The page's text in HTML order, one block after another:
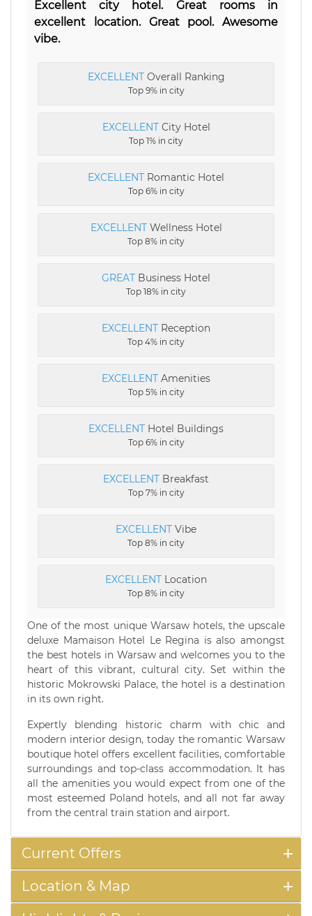
Excellent city hotel. Great rooms in
excellent location. Great pool. Awesome
vibe.
EXCELLENTOverall Ranking
Top 9% in city
EXCELLENTCity Hotel
Top 1% in city
EXCELLENT Romantic Hotel
Top 6% in city
EXCELLENTWellness Hotel
Top 8% in city
GREAT Business Hotel
Top 18% in city
EXCELLENT Reception
Top 4% in city
EXCELLENT Amenities
Top 5% in city
EXCELLENT Hotel Buildings
Top 6% in city
EXCELLENT Breakfast
Top 7% in city
EXCELLENT Vibe
Top 8% in city
EXCELLENT Location
Top 8% in city
One of the most unique Warsaw hotels, the upscale
deluxe Mamaison Hotel Le Regina is also amongst
the best hotels in Warsaw and welcomes you to the
heart of this vibrant, cultural city. Set within the
historic Mokrowski Palace, the hotel is a destination
in its own right.
Expertly blending historic charm with chic and
modern interior design, today the romantic Warsaw
boutique hotel offers excellent facilities, comfortable
surroundings and top-class accommodation. It has
all the amenities you would expect from one of the
most esteemed Poland hotels, and all not far away
from the central train station and airport.
Current Offers
Location & Map